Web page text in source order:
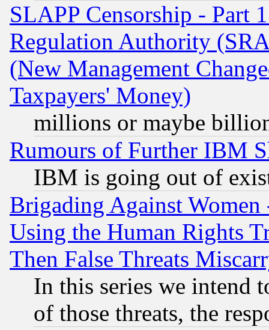
SLAPP Censorship - Part
Regulation Authority
(New Management
Taxpayers' Money)
millions or maybe
Rumours of Further IBM
IBM is going out of
Brigading Against
Using the Human Rights
Then False Threats
In this series we intend
of those threats, the